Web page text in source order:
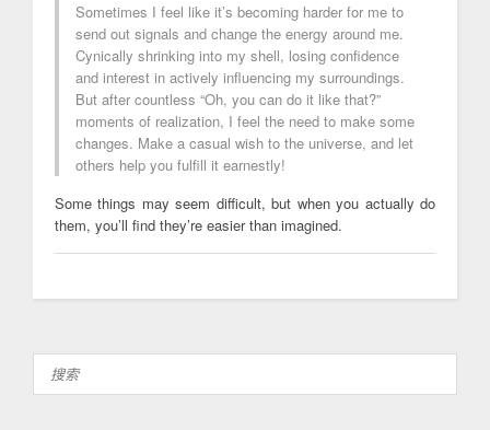
Sometimes I feel like it’s becoming harder for me to
send out signals and change the energy around me.
Cynically shrinking into my shell, losing confidence
and interest in actively influencing my surroundings.
But after countless “Oh, you can do it like that?”
moments of realization, I feel the need to make some
changes. Make a casual wish to the universe, and let
others help you fulfill it earnestly!
Some things may seem difficult, but when you actually do
them, you’ll find they’re easier than imagined.